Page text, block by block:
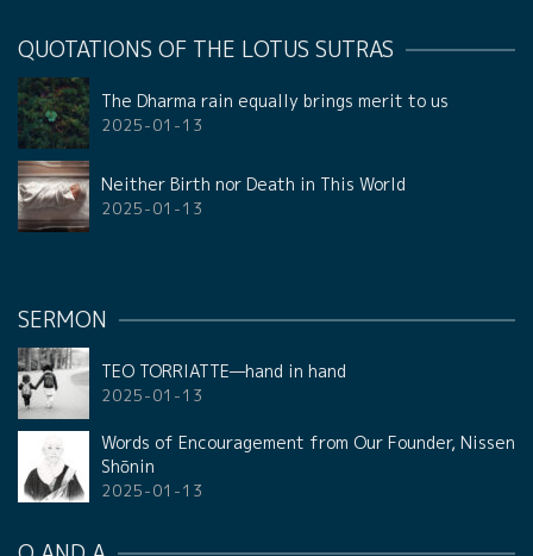
QUOTATIONS OF THE LOTUS SUTRAS
The Dharma rain equally brings merit to us
2025-01-13
Neither Birth nor Death in This World
2025-01-13
SERMON
TEO TORRIATTE—hand in hand
2025-01-13
Words of Encouragement from Our Founder, Nissen
Shōnin
2025-01-13